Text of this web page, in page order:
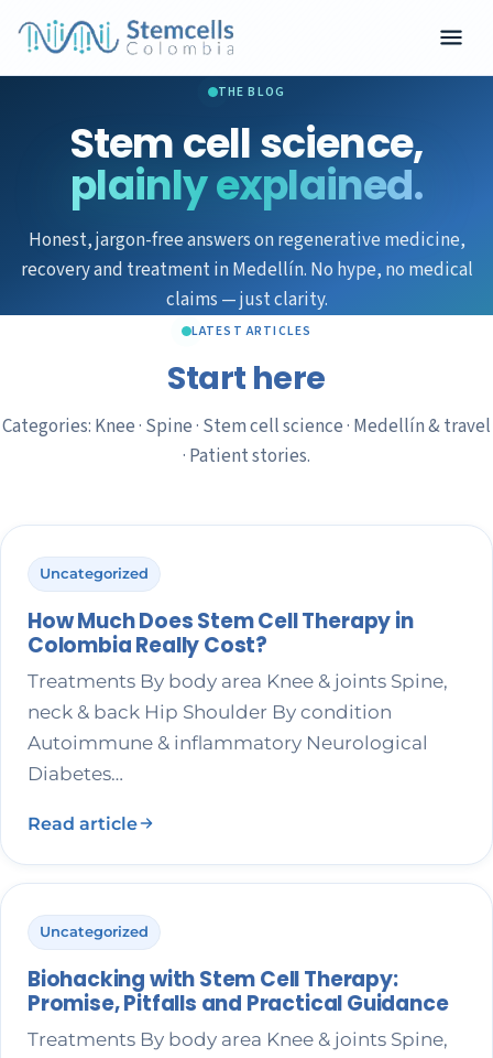
THE BLOG
Stem cell science,
plainly explained.
Honest, jargon-free answers on regenerative medicine,
recovery and treatment in Medellín. No hype, no medical
claims — just clarity.
LATEST ARTICLES
Start here
Categories: Knee · Spine · Stem cell science · Medellín & travel
· Patient stories.
Uncategorized
How Much Does Stem Cell Therapy in
Colombia Really Cost?
Treatments By body area Knee & joints Spine,
neck & back Hip Shoulder By condition
Autoimmune & inflammatory Neurological
Diabetes…
Read article
Uncategorized
Biohacking with Stem Cell Therapy:
Promise, Pitfalls and Practical Guidance
Treatments By body area Knee & joints Spine,